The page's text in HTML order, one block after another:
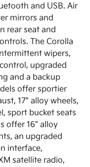
and USB. Air
mirrors and
rear seat and
The Corolla
wipers,
upgraded
and a backup
offer sportier
17" alloy wheels,
sport bucket seats
offer 16" alloy
an upgraded
interface,
satellite radio,